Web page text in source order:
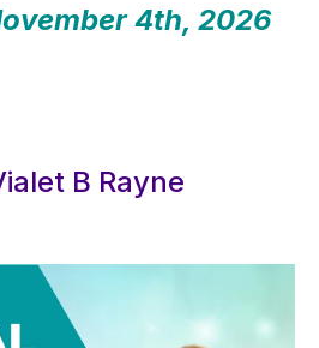
4th, 2026
B Rayne